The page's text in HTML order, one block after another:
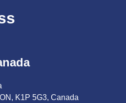
K1P 5G3, Canada